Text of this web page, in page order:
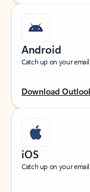
Android
Catch up on your
Download
iOS
Catch up on your